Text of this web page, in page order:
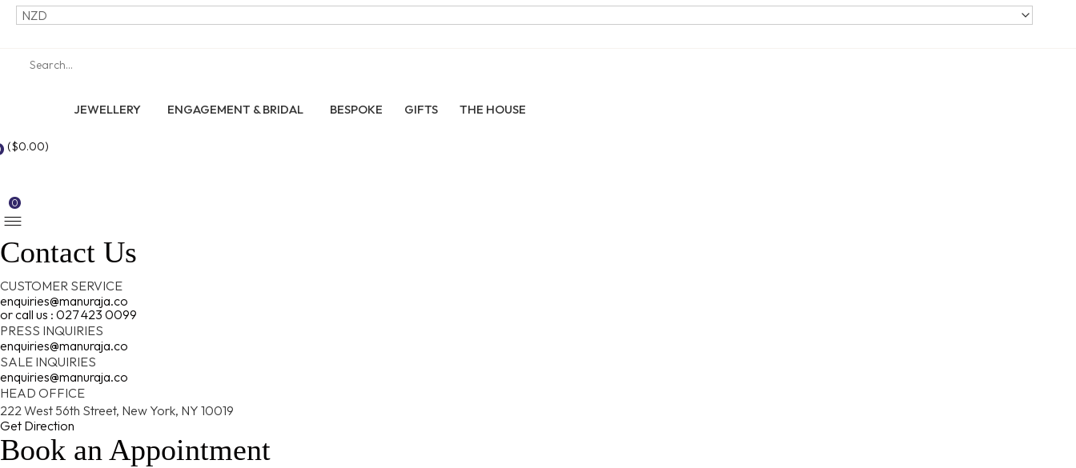
JEWELLERY ENGAGEMENT & BRIDAL BESPOKE GIFTS THE HOUSE
($0.00)
0
Contact Us
CUSTOMER SERVICE
enquiries@manuraja.co
or call us : 027 423 0099
PRESS INQUIRIES
enquiries@manuraja.co
SALE INQUIRIES
enquiries@manuraja.co
HEAD OFFICE
222 West 56th Street, New York, NY 10019
Get Direction
Book an Appointment